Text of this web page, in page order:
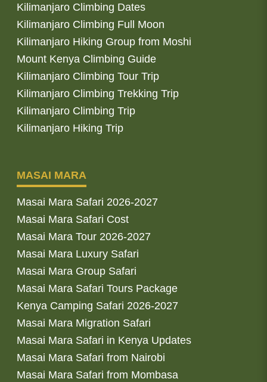
Kilimanjaro Climbing Dates
Kilimanjaro Climbing Full Moon
Kilimanjaro Hiking Group from Moshi
Mount Kenya Climbing Guide
Kilimanjaro Climbing Tour Trip
Kilimanjaro Climbing Trekking Trip
Kilimanjaro Climbing Trip
Kilimanjaro Hiking Trip
MASAI MARA
Masai Mara Safari 2026-2027
Masai Mara Safari Cost
Masai Mara Tour 2026-2027
Masai Mara Luxury Safari
Masai Mara Group Safari
Masai Mara Safari Tours Package
Kenya Camping Safari 2026-2027
Masai Mara Migration Safari
Masai Mara Safari in Kenya Updates
Masai Mara Safari from Nairobi
Masai Mara Safari from Mombasa